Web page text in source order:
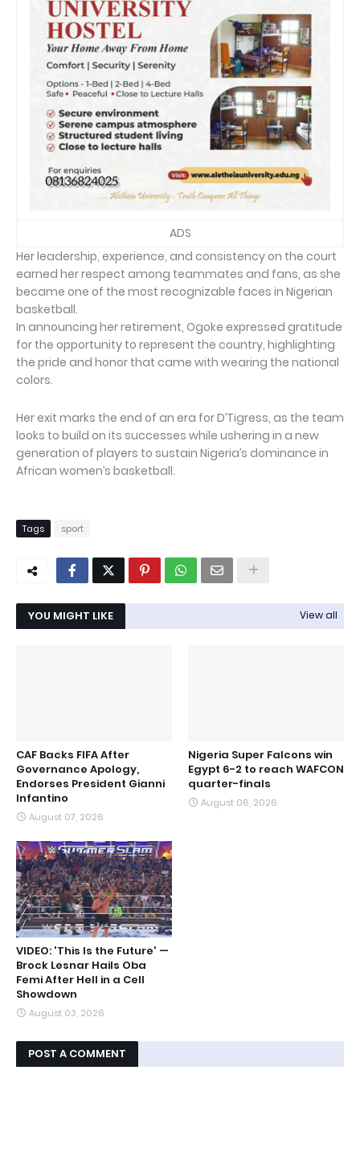
ADS
Her leadership, experience, and consistency on the court
earned her respect among teammates and fans, as she
became one of the most recognizable faces in Nigerian
basketball.
In announcing her retirement, Ogoke expressed gratitude
for the opportunity to represent the country, highlighting
the pride and honor that came with wearing the national
colors.
Her exit marks the end of an era for D’Tigress, as the team
looks to build on its successes while ushering in a new
generation of players to sustain Nigeria’s dominance in
African women’s basketball.
Tags sport
YOU MIGHT LIKE View all
CAF Backs FIFA After
Governance Apology,
Endorses President Gianni
Infantino
August 07, 2026
Nigeria Super Falcons win
Egypt 6-2 to reach WAFCON
quarter-finals
August 06, 2026
VIDEO: 'This Is the Future' —
Brock Lesnar Hails Oba
Femi After Hell in a Cell
Showdown
August 03, 2026
POST A COMMENT